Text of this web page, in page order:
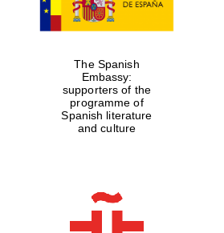
The Spanish
Embassy:
supporters of the
programme of
Spanish literature
and culture